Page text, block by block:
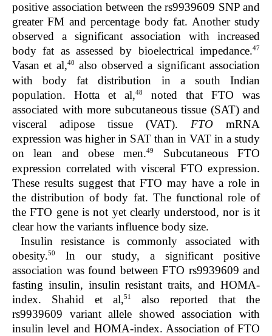
positive association between the rs9939609 SNP and
greater FM and percentage body fat. Another study
observed a significant association with increased
body fat as assessed by bioelectrical impedance.47
Vasan et al,40
also observed a significant association
with body fat distribution in a south Indian
population. Hotta et al,48
noted that FTO was
associated with more subcutaneous tissue (SAT) and
visceral adipose tissue (VAT). FTO mRNA
expression was higher in SAT than in VAT in a study
on lean and obese men.49
Subcutaneous FTO
expression correlated with visceral FTO expression.
These results suggest that FTO may have a role in
the distribution of body fat. The functional role of
the FTO gene is not yet clearly understood, nor is it
clear how the variants influence body size.
Insulin resistance is commonly associated with
obesity.50
In our study, a significant positive
association was found between FTO rs9939609 and
fasting insulin, insulin resistant traits, and HOMA-
index. Shahid et al,51
also reported that the
rs9939609 variant allele showed association with
insulin level and HOMA-index. Association of FTO